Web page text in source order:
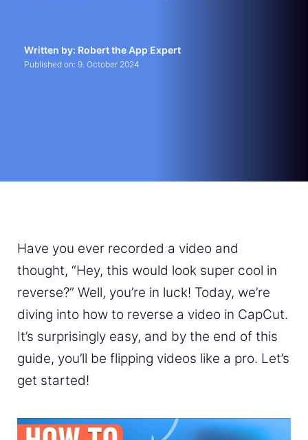
Written by: Robert the App Expert
Published on: 9. October 2024
Have you ever recorded a video and
thought, “Hey, this would look super cool in
reverse?” Well, you’re in luck! Today, we’re
diving into how to reverse a video in CapCut.
It’s surprisingly easy, and by the end of this
guide, you’ll be flipping videos like a pro. Let’s
get started!